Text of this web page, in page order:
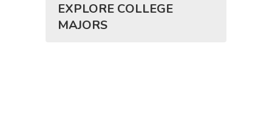
EXPLORE COLLEGE
MAJORS